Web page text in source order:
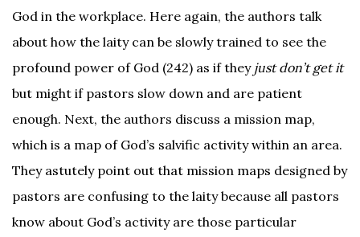
God in the workplace. Here again, the authors talk
about how the laity can be slowly trained to see the
profound power of God (242) as if they just don’t get it
but might if pastors slow down and are patient
enough. Next, the authors discuss a mission map,
which is a map of God’s salvific activity within an area.
They astutely point out that mission maps designed by
pastors are confusing to the laity because all pastors
know about God’s activity are those particular